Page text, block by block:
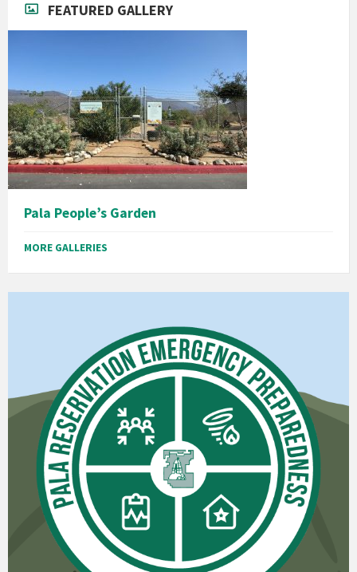
FEATURED GALLERY
Pala People’s Garden
MORE GALLERIES